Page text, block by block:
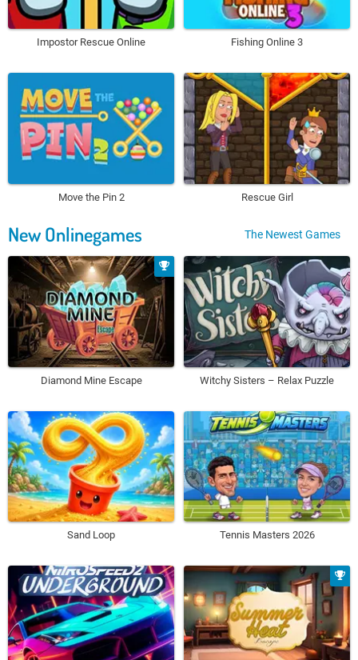
Impostor Rescue Online Fishing Online 3
Move the Pin 2 Rescue Girl
New Onlinegames The Newest Games
Diamond Mine Escape Witchy Sisters – Relax Puzzle
Sand Loop Tennis Masters 2026